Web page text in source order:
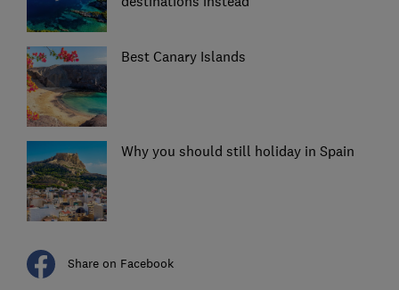
Best Canary Islands
Why you should still holiday in Spain
Share on Facebook